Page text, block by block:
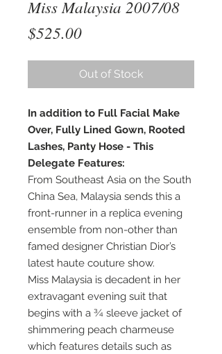
Miss Malaysia 2007/08
$525.00Price
Out of Stock
In addition to Full Facial Make
Over, Fully Lined Gown, Rooted
Lashes, Panty Hose - This
Delegate Features:
From Southeast Asia on the South
China Sea, Malaysia sends this a
front-runner in a replica evening
ensemble from non-other than
famed designer Christian Dior’s
latest haute couture show.
Miss Malaysia is decadent in her
extravagant evening suit that
begins with a ¾ sleeve jacket of
shimmering peach charmeuse
which features details such as